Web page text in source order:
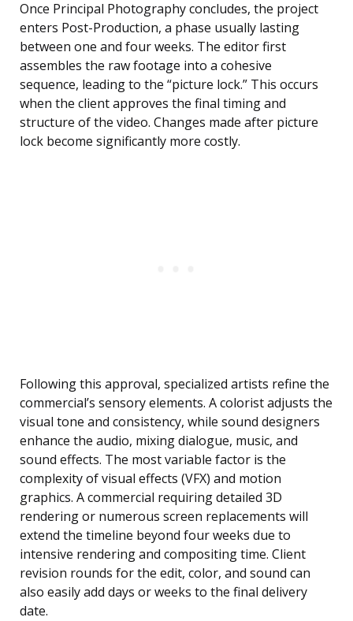
Once Principal Photography concludes, the project
enters Post-Production, a phase usually lasting
between one and four weeks. The editor first
assembles the raw footage into a cohesive
sequence, leading to the “picture lock.” This occurs
when the client approves the final timing and
structure of the video. Changes made after picture
lock become significantly more costly.
Following this approval, specialized artists refine the
commercial’s sensory elements. A colorist adjusts the
visual tone and consistency, while sound designers
enhance the audio, mixing dialogue, music, and
sound effects. The most variable factor is the
complexity of visual effects (VFX) and motion
graphics. A commercial requiring detailed 3D
rendering or numerous screen replacements will
extend the timeline beyond four weeks due to
intensive rendering and compositing time. Client
revision rounds for the edit, color, and sound can
also easily add days or weeks to the final delivery
date.